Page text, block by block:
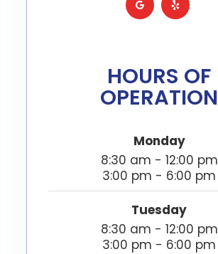
HOURS OF
OPERATION
Monday
8:30 am - 12:00 pm
3:00 pm - 6:00 pm
Tuesday
8:30 am - 12:00 pm
3:00 pm - 6:00 pm